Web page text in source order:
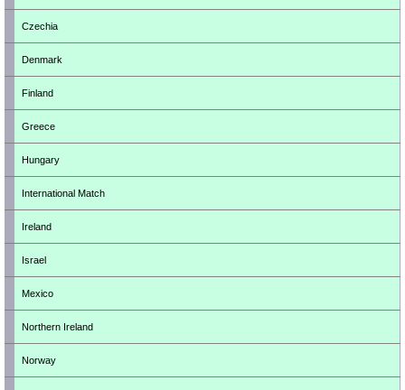
Czechia
Denmark
Finland
Greece
Hungary
International Match
Ireland
Israel
Mexico
Northern Ireland
Norway